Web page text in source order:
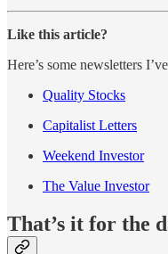
Like this article?
Here’s some newsletters
Quality Stocks
Capitalist Letters
Weekend Investor
The Value Investor
That’s it for the